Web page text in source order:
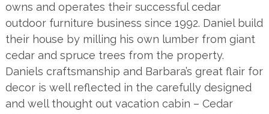
owns and operates their successful cedar
outdoor furniture business since 1992. Daniel build
their house by milling his own lumber from giant
cedar and spruce trees from the property.
Daniels craftsmanship and Barbara’s great flair for
decor is well reflected in the carefully designed
and well thought out vacation cabin – Cedar